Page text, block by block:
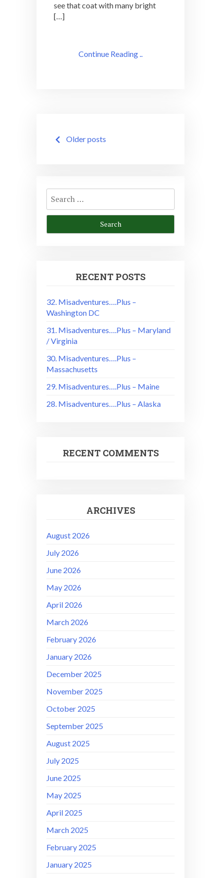
see that coat with many bright
[…]
Continue Reading ..
PostsOlder posts
Search
for:
RECENT POSTS
32. Misadventures….Plus –
Washington DC
31. Misadventures….Plus – Maryland
/ Virginia
30. Misadventures….Plus –
Massachusetts
29. Misadventures….Plus – Maine
28. Misadventures….Plus – Alaska
RECENT COMMENTS
ARCHIVES
August 2026
July 2026
June 2026
May 2026
April 2026
March 2026
February 2026
January 2026
December 2025
November 2025
October 2025
September 2025
August 2025
July 2025
June 2025
May 2025
April 2025
March 2025
February 2025
January 2025